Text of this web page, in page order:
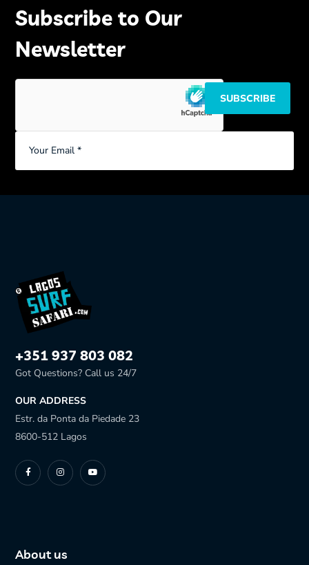
Subscribe to Our
Newsletter
+351 937 803 082
Got Questions? Call us 24/7
OUR ADDRESS
Estr. da Ponta da Piedade 23
8600-512 Lagos
About us